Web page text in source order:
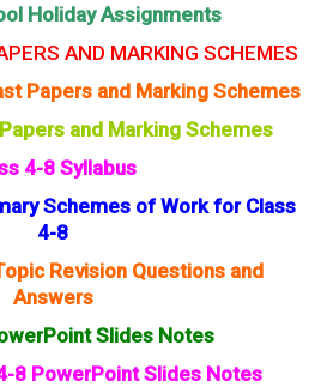
Holiday Assignments
AND MARKING SCHEMES
Papers and Marking Schemes
and Marking Schemes
4-8 Syllabus
Schemes of Work for Class
4-8
Revision Questions and
Answers
Slides Notes
8 PowerPoint Slides Notes